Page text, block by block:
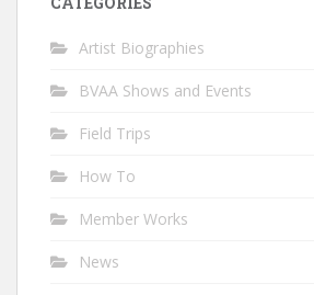
Artist Biographies
BVAA Shows and Events
Field Trips
How To
Member Works
News